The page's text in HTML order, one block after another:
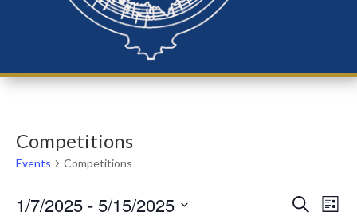
Competitions
Events Competitions
Events
Events
Search
List
1/7/2025 - 5/15/2025